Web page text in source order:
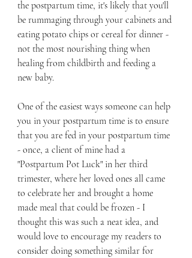
the postpartum time, it's likely that you'll
be rummaging through your cabinets and
eating potato chips or cereal for dinner -
not the most nourishing thing when
healing from childbirth and feeding a
new baby.
One of the easiest ways someone can help
you in your postpartum time is to ensure
that you are fed in your postpartum time
- once, a client of mine had a
"Postpartum Pot Luck" in her third
trimester, where her loved ones all came
to celebrate her and brought a home
made meal that could be frozen - I
thought this was such a neat idea, and
would love to encourage my readers to
consider doing something similar for